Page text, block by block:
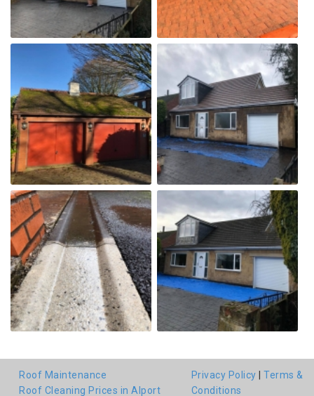
Roof Maintenance
Roof Cleaning Prices in Alport
Privacy Policy
Terms &
Conditions